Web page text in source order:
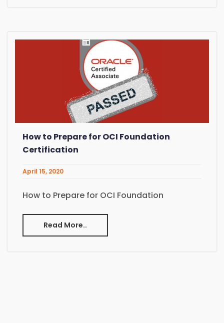
How to Prepare for OCI Foundation
Certification
April 15, 2020
How to Prepare for OCI Foundation
Read More..